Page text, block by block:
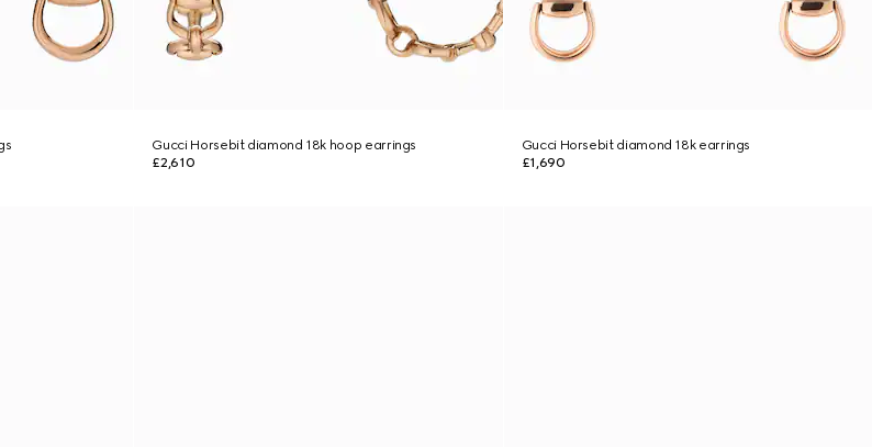
Gucci Horsebit diamond 18k hoop earrings
£2,610
Gucci Horsebit diamond 18k earrings
£1,690